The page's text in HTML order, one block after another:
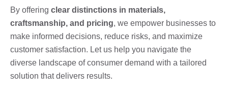
By offering clear distinctions in materials,
craftsmanship, and pricing, we empower businesses to
make informed decisions, reduce risks, and maximize
customer satisfaction. Let us help you navigate the
diverse landscape of consumer demand with a tailored
solution that delivers results.